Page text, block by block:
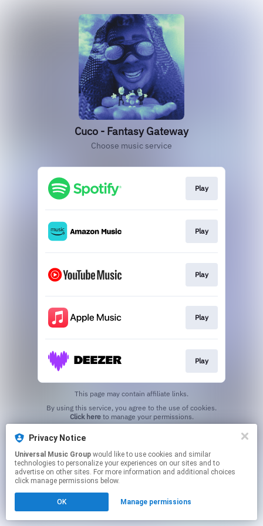
Cuco - Fantasy Gateway
Choose music service
Play
Play
Play
Play
Play
This page may contain affiliate links.
Click hereto manage your permissions.
Privacy Notice
Universal Music Group
technologies to personalize your experiences on our sites and to
advertise on other sites. For more information and additional choices
click manage permissions below.
OK Manage permissions